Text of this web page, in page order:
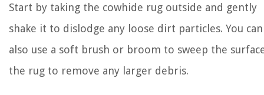
Start by taking the cowhide rug outside and gently
shake it to dislodge any loose dirt particles. You can
also use a soft brush or broom to sweep the
the rug to remove any larger debris.